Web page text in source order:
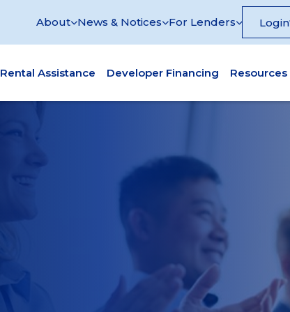
About News & Notices For Lenders Login
Rental Assistance Developer Financing Resources